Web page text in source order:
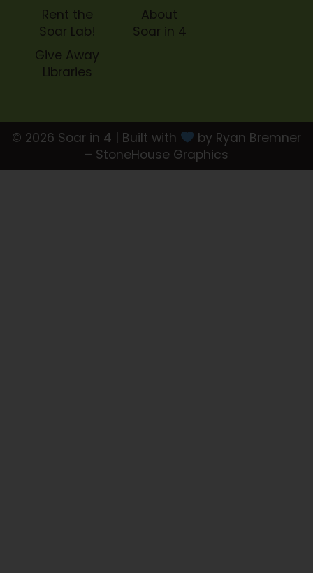
Rent the
Soar Lab!
Give Away
Libraries
About
Soar in 4
© 2026 Soar in 4 | Built with
by Ryan Bremner
– StoneHouse Graphics